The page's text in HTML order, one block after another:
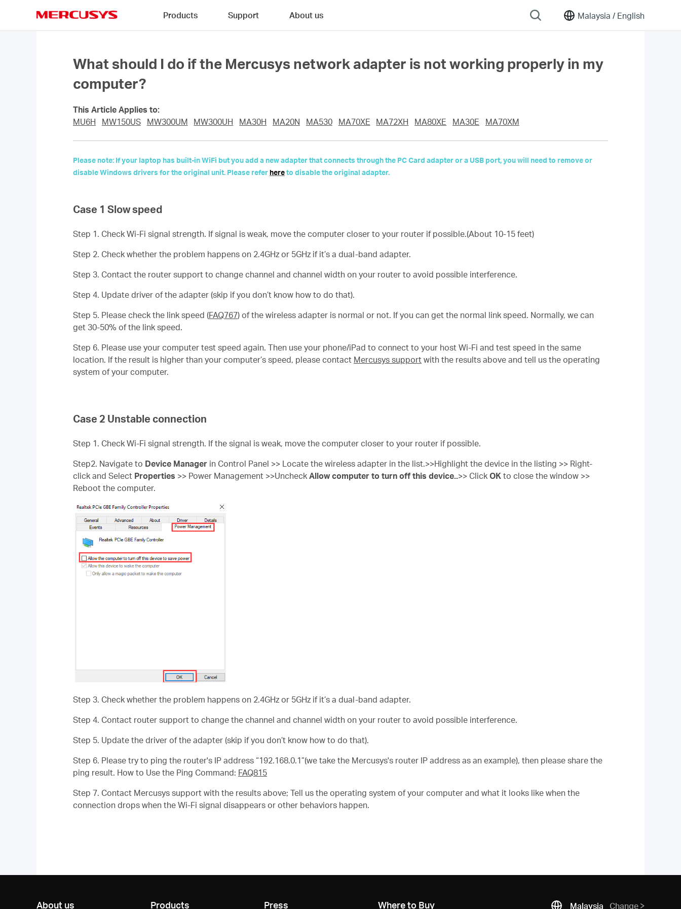
Malaysia / English
Products Support About us
What should I do if the Mercusys network adapter is not working properly in my
computer?
This Article Applies to:
MU6H
MW150US MW300UM MW300UH MA30H MA20N MA530 MA70XE MA72XH MA80XE MA30E MA70XM
Please note: If your laptop has built-in WiFi but you add a new adapter that connects through the PC Card adapter or a USB port, you will need to remove or
disable Windows drivers for the original unit. Please referhereto disable the original adapter.
Case 1 Slow speed
Step 1. Check Wi-Fi signal strength. If signal is weak, move the computer closer to your router if possible.(About 10-15 feet)
Step 2. Check whether the problem happens on 2.4GHz or 5GHz if it’s a dual-band adapter.
Step 3. Contact the router support to change channel and channel width on your router to avoid possible interference.
Step 4. Update driver of the adapter (skip if you don’t know how to do that).
Step 5. Please check the link speed (FAQ767) of the wireless adapter is normal or not. If you can get the normal link speed. Normally, we can
get 30-50% of the link speed.
Step 6. Please use your computer test speed again. Then use your phone/iPad to connect to your host Wi-Fi and test speed in the same
location. If the result is higher than your computer’s speed, please contact Mercusys support with the results above and tell us the operating
system of your computer.
Case 2 Unstable connection
Step 1. Check Wi-Fi signal strength. If the signal is weak, move the computer closer to your router if possible.
Step2. Navigate to Device Manager in Control Panel >> Locate the wireless adapter in the list.>>Highlight the device in the listing >> Right-
click and Select Properties >> Power Management >>Uncheck Allow computer to turn off this device..>> Click OK to close the window >>
Reboot the computer.
Step 3. Check whether the problem happens on 2.4GHz or 5GHz if it’s a dual-band adapter.
Step 4. Contact router support to change the channel and channel width on your router to avoid possible interference.
Step 5. Update the driver of the adapter (skip if you don’t know how to do that).
Step 6. Please try to ping the router's IP address “192.168.0.1”(we take the Mercusys's router IP address as an example), then please share the
ping result. How to Use the Ping Command: FAQ815
Step 7. Contact Mercusys support with the results above; Tell us the operating system of your computer and what it looks like when the
connection drops when the Wi-Fi signal disappears or other behaviors happen.
About us Products Press Where to Buy Malaysia Change